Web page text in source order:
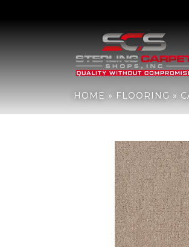
HOME » FLOORING »